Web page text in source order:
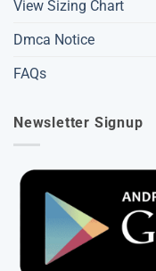
View Sizing Chart
Dmca Notice
FAQs
Newsletter Signup